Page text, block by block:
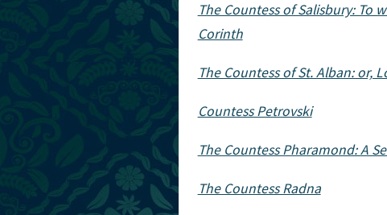
The Countess of Salisbury: To
Corinth
The Countess of St. Alban: or,
Countess Petrovski
The Countess Pharamond: A
The Countess Radna